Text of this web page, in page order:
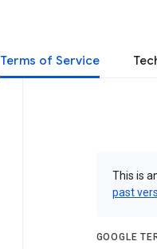
Terms of Service
This is
past
GOOGLE